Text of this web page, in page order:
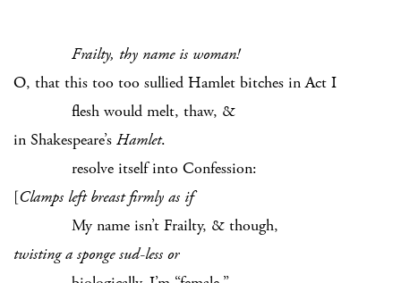
Frailty, thy name is woman!
O, that this too too sullied Hamlet bitches in Act I
flesh would melt, thaw, &
in Shakespeare’s Hamlet.
resolve itself into Confession:
[Clamps left breast firmly as if
My name isn’t Frailty, & though,
twisting a sponge sud-less or